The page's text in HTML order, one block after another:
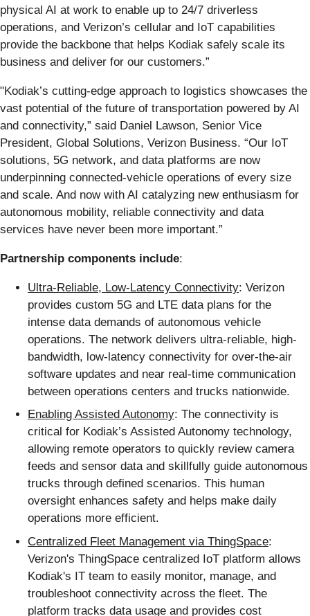
physical AI at work to enable up to 24/7 driverless
operations, and Verizon’s cellular and IoT capabilities
provide the backbone that helps Kodiak safely scale its
business and deliver for our customers.”
"Kodiak’s cutting-edge approach to logistics showcases the
vast potential of the future of transportation powered by AI
and connectivity,” said Daniel Lawson, Senior Vice
President, Global Solutions, Verizon Business. “Our IoT
solutions, 5G network, and data platforms are now
underpinning connected-vehicle operations of every size
and scale. And now with AI catalyzing new enthusiasm for
autonomous mobility, reliable connectivity and data
services have never been more important.”
Partnership components include:
Ultra-Reliable, Low-Latency Connectivity: Verizon
provides custom 5G and LTE data plans for the
intense data demands of autonomous vehicle
operations. The network delivers ultra-reliable, high-
bandwidth, low-latency connectivity for over-the-air
software updates and near real-time communication
between operations centers and trucks nationwide.
Enabling Assisted Autonomy: The connectivity is
critical for Kodiak’s Assisted Autonomy technology,
allowing remote operators to quickly review camera
feeds and sensor data and skillfully guide autonomous
trucks through defined scenarios. This human
oversight enhances safety and helps make daily
operations more efficient.
Centralized Fleet Management via ThingSpace:
Verizon's ThingSpace centralized IoT platform allows
Kodiak's IT team to easily monitor, manage, and
troubleshoot connectivity across the fleet. The
platform tracks data usage and provides cost